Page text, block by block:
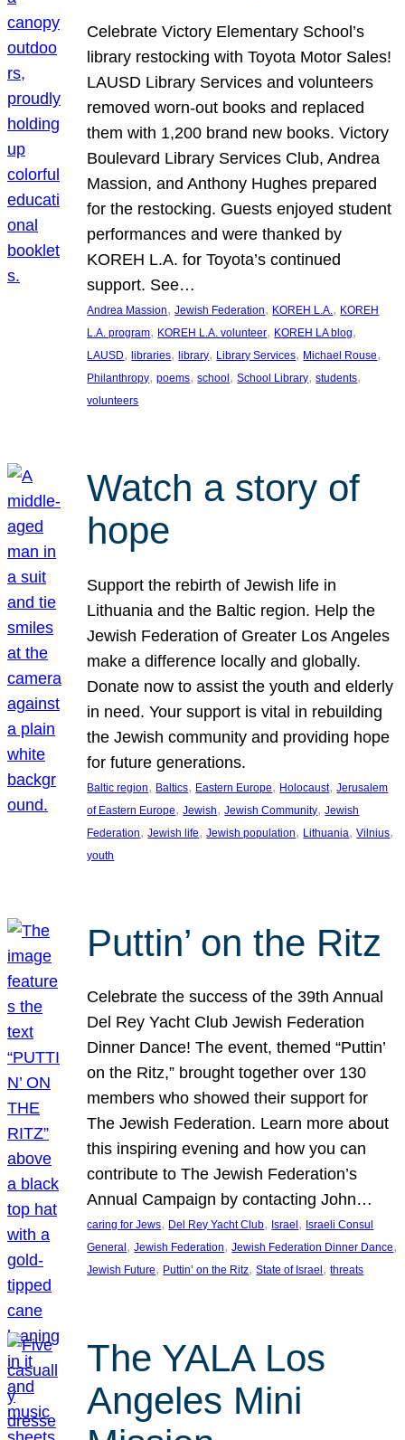
Celebrate Victory Elementary School’s
library restocking with Toyota Motor Sales!
LAUSD Library Services and volunteers
removed worn-out books and replaced
them with 1,200 brand new books. Victory
Boulevard Library Services Club, Andrea
Massion, and Anthony Hughes prepared
for the restocking. Guests enjoyed student
performances and were thanked by
KOREH L.A. for Toyota’s continued
support. See…
Andrea Massion, Jewish Federation, KOREH L.A., KOREH
L.A. program, KOREH L.A. volunteer, KOREH LA blog
LAUSD, libraries, library, Library Services, Michael Rouse
Philanthropy, poems, school, School Library, students
volunteers
Watch a story of
hope
Support the rebirth of Jewish life in
Lithuania and the Baltic region. Help the
Jewish Federation of Greater Los Angeles
make a difference locally and globally.
Donate now to assist the youth and elderly
in need. Your support is vital in rebuilding
the Jewish community and providing hope
for future generations.
Baltic region, Baltics, Eastern Europe, Holocaust, Jerusalem
of Eastern Europe, Jewish, Jewish Community, Jewish
Federation, Jewish life, Jewish population, Lithuania, Vilnius
youth
Puttin’ on the Ritz
Celebrate the success of the 39th Annual
Del Rey Yacht Club Jewish Federation
Dinner Dance! The event, themed “Puttin’
on the Ritz,” brought together over 130
members who showed their support for
The Jewish Federation. Learn more about
this inspiring evening and how you can
contribute to The Jewish Federation’s
Annual Campaign by contacting John…
caring for Jews, Del Rey Yacht Club, Israel , Israeli Consul
General , Jewish Federation, Jewish Federation Dinner Dance
Jewish Future, Puttin’ on the Ritz, State of Israel , threats
The YALA Los
Angeles Mini